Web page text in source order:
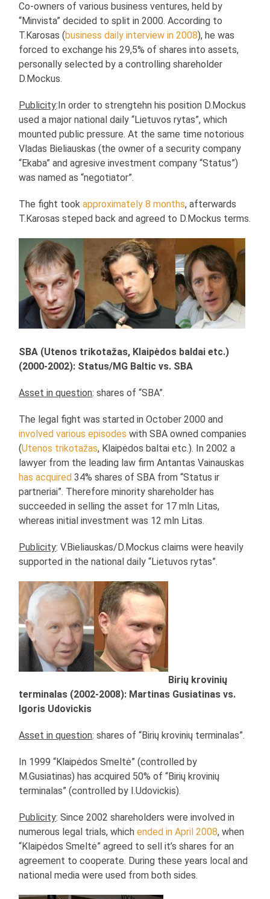
Co-owners of various business ventures, held by
“Minvista” decided to split in 2000. According to
T.Karosas (business daily interview in 2008), he was
forced to exchange his 29,5% of shares into assets,
personally selected by a controlling shareholder
D.Mockus.
Publicity:In order to strengtehn his position D.Mockus
used a major national daily “Lietuvos rytas”, which
mounted public pressure. At the same time notorious
Vladas Bieliauskas (the owner of a security company
“Ekaba” and agresive investment company “Status”)
was named as “negotiator”.
The fight tookapproximately 8 months, afterwards
T.Karosas steped back and agreed to D.Mockus terms.
SBA (Utenos trikotažas, Klaipėdos baldai etc.)
(2000-2002): Status/MG Baltic vs. SBA
Asset in question: shares of “SBA”.
The legal fight was started in October 2000 and
involved various episodes with SBA owned companies
(Utenos trikotažas, Klaipėdos baltai etc.). In 2002 a
lawyer from the leading law firm Antantas Vainauskas
has acquired 34% shares of SBA from “Status ir
partneriai”. Therefore minority shareholder has
succeeded in selling the asset for 17 mln Litas,
whereas initial investment was 12 mln Litas.
Publicity: V.Bieliauskas/D.Mockus claims were heavily
supported in the national daily “Lietuvos rytas”.
Birių krovinių
terminalas (2002-2008): Martinas Gusiatinas vs.
Igoris Udovickis
Asset in question: shares of “Birių krovinių terminalas”.
In 1999 “Klaipėdos Smeltė” (controlled by
M.Gusiatinas) has acquired 50% of “Birių krovinių
terminalas” (controlled by I.Udovickis).
Publicity: Since 2002 shareholders were involved in
numerous legal trials, whichended in April 2008, when
“Klaipėdos Smeltė” agreed to sell it’s shares for an
agreement to cooperate. During these years local and
national media were used from both sides.